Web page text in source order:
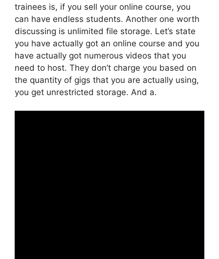
trainees is, if you sell your online course, you
can have endless students. Another one worth
discussing is unlimited file storage. Let’s state
you have actually got an online course and you
have actually got numerous videos that you
need to host. They don’t charge you based on
the quantity of gigs that you are actually using,
you get unrestricted storage. And a.